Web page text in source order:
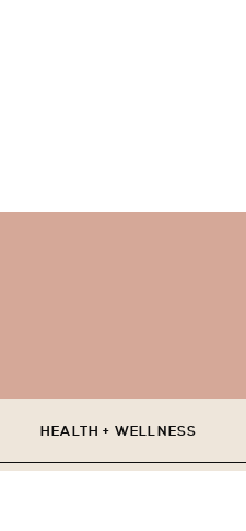
HEALTH + WELLNESS